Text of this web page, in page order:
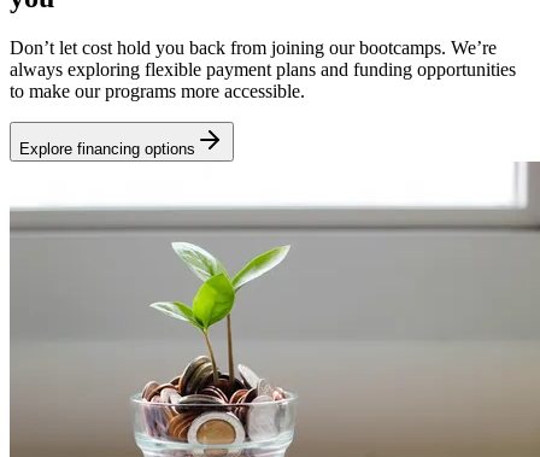
Don’t let cost hold you back from joining our bootcamps. We’re
always exploring flexible payment plans and funding opportunities
to make our programs more accessible.
Explore financing options